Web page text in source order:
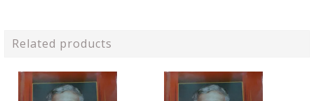
Related products